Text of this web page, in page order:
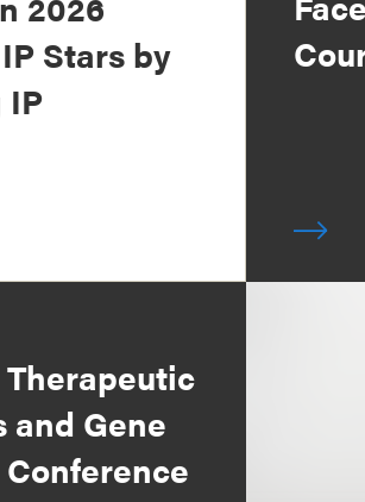
Stars by
IP
Gene